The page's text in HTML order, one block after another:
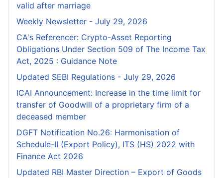
valid after marriage
Weekly Newsletter - July 29, 2026
CA's Referencer: Crypto-Asset Reporting
Obligations Under Section 509 of The Income Tax
Act, 2025 : Guidance Note
Updated SEBI Regulations - July 29, 2026
ICAI Announcement: Increase in the time limit for
transfer of Goodwill of a proprietary firm of a
deceased member
DGFT Notification No.26: Harmonisation of
Schedule-II (Export Policy), ITS (HS) 2022 with
Finance Act 2026
Updated RBI Master Direction – Export of Goods